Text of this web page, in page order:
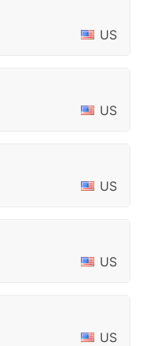
US
US
US
US
US